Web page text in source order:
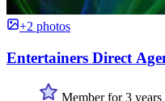
+2 photos
Entertainers Direct
Member for 3 years